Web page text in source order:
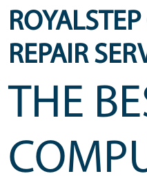
REPAIR
THE